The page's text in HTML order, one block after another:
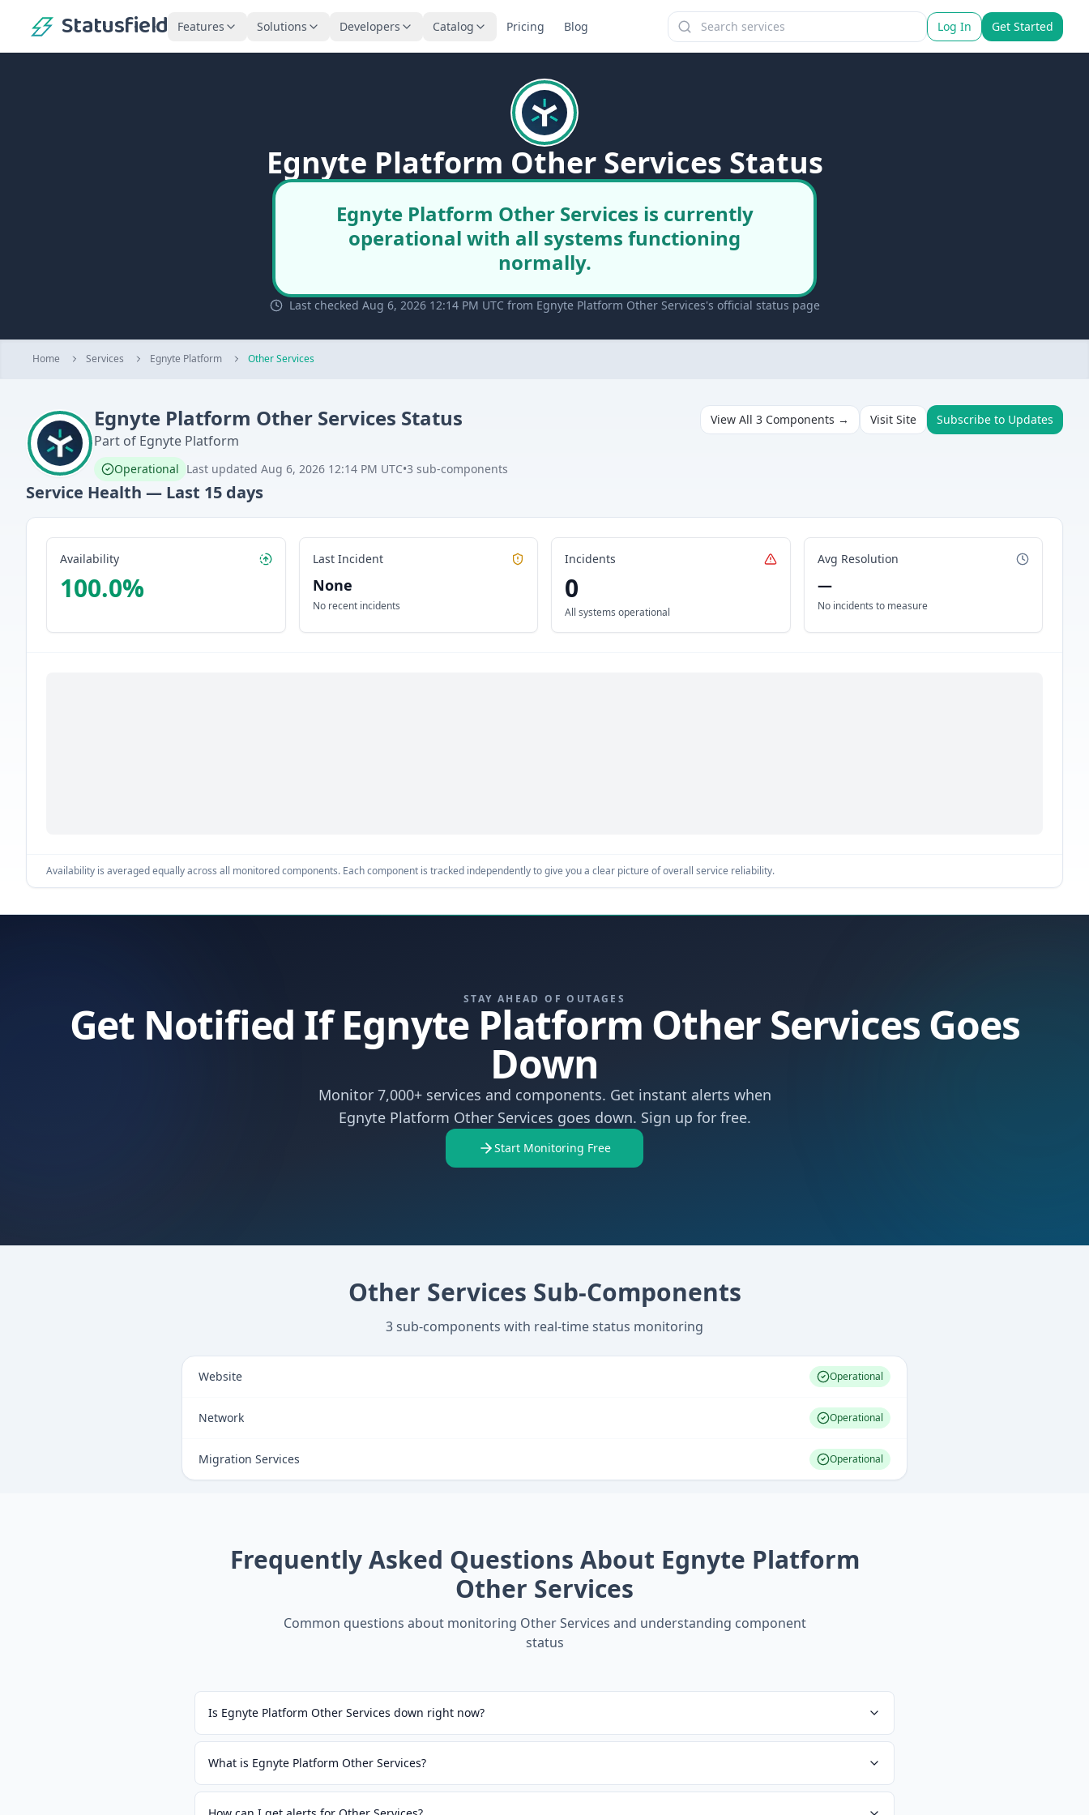
Statusfield Features Solutions Developers Catalog Pricing Blog Log In Get Started
Egnyte Platform Other Services Status
Egnyte Platform Other Services is currently
operational with all systems functioning
normally.
Last checked Aug 6, 2026 12:14 PM UTC from Egnyte Platform Other Services's official status page
Home Services Egnyte Platform Other Services
Egnyte Platform Other Services Status
Part of Egnyte Platform
Operational Last updated Aug 6, 2026 12:14 PM UTC•3 sub-components
View All 3 Components → Visit Site Subscribe to Updates
Service Health — Last 15 days
Availability
100.0%
Last Incident
None
No recent incidents
Incidents
0
All systems operational
Avg Resolution
—
No incidents to measure
Availability is averaged equally across all monitored components. Each component is tracked independently to give you a clear picture of overall service reliability.
STAY AHEAD OF OUTAGES
Get Notified If Egnyte Platform Other Services Goes
Down
Monitor 7,000+ services and components. Get instant alerts when
Egnyte Platform Other Services goes down. Sign up for free.
Start Monitoring Free
Other Services Sub-Components
3sub-components with real-time status monitoring
Website Operational
Network Operational
Migration Services Operational
Frequently Asked Questions About Egnyte Platform
Other Services
Common questions about monitoring Other Services and understanding component
status
Is Egnyte Platform Other Services down right now?
What is Egnyte Platform Other Services?